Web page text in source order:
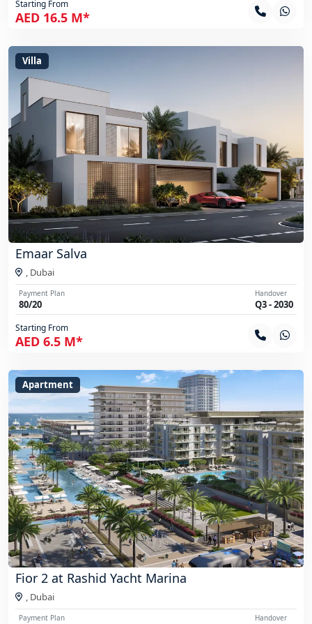
Starting From
AED 16.5 M*
Villa
Emaar Salva
, Dubai
Payment Plan
80/20
Handover
Q3 - 2030
Starting From
AED 6.5 M*
Apartment
Fior 2 at Rashid Yacht Marina
, Dubai
Payment Plan Handover